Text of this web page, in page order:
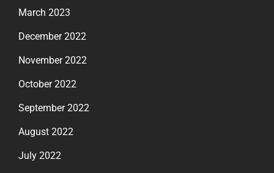
March 2023
December 2022
November 2022
October 2022
September 2022
August 2022
July 2022